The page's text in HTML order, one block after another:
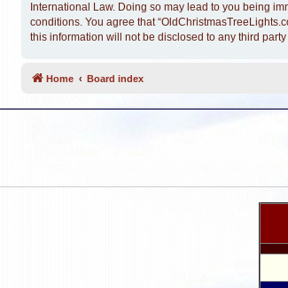
International Law. Doing so may lead to you being
conditions. You agree that
this information will not be disclosed to any third
Home Board index